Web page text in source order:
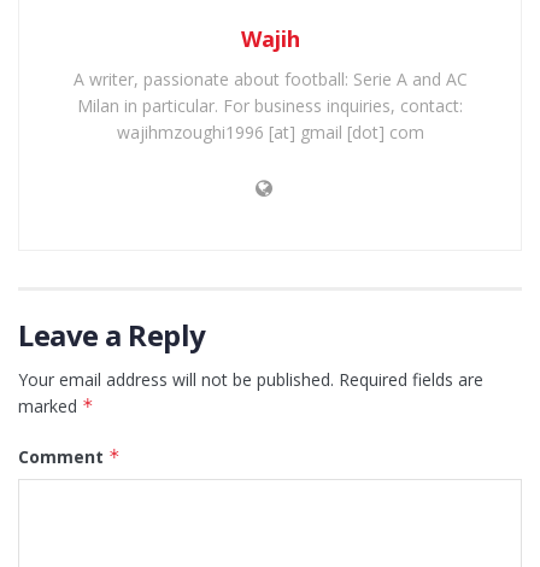
Wajih
A writer, passionate about football: Serie A and AC
Milan in particular. For business inquiries, contact:
wajihmzoughi1996 [at] gmail [dot] com
Leave a Reply
Your email address will not be published. Required fields are
marked *
Comment *